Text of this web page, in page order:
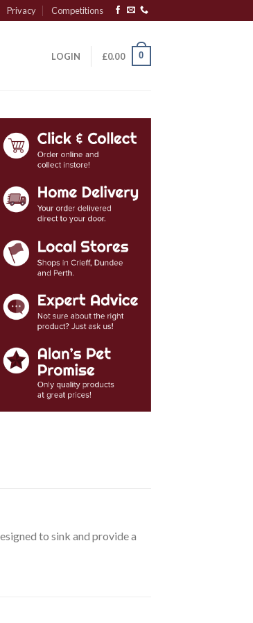
Privacy Competitions
LOGIN £0.00 0
to sink and provide a